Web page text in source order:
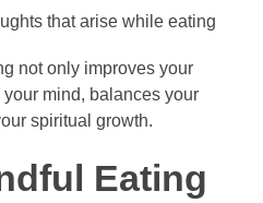
that arise while eating
not only improves your
mind, balances your
spiritual growth.
Eating